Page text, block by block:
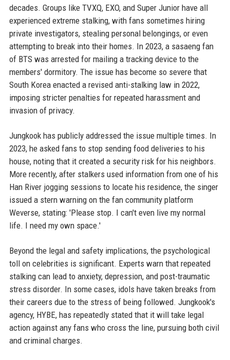
decades. Groups like TVXQ, EXO, and Super Junior have all
experienced extreme stalking, with fans sometimes hiring
private investigators, stealing personal belongings, or even
attempting to break into their homes. In 2023, a sasaeng fan
of BTS was arrested for mailing a tracking device to the
members' dormitory. The issue has become so severe that
South Korea enacted a revised anti-stalking law in 2022,
imposing stricter penalties for repeated harassment and
invasion of privacy.
Jungkook has publicly addressed the issue multiple times. In
2023, he asked fans to stop sending food deliveries to his
house, noting that it created a security risk for his neighbors.
More recently, after stalkers used information from one of his
Han River jogging sessions to locate his residence, the singer
issued a stern warning on the fan community platform
Weverse, stating: 'Please stop. I can't even live my normal
life. I need my own space.'
Beyond the legal and safety implications, the psychological
toll on celebrities is significant. Experts warn that repeated
stalking can lead to anxiety, depression, and post-traumatic
stress disorder. In some cases, idols have taken breaks from
their careers due to the stress of being followed. Jungkook's
agency, HYBE, has repeatedly stated that it will take legal
action against any fans who cross the line, pursuing both civil
and criminal charges.